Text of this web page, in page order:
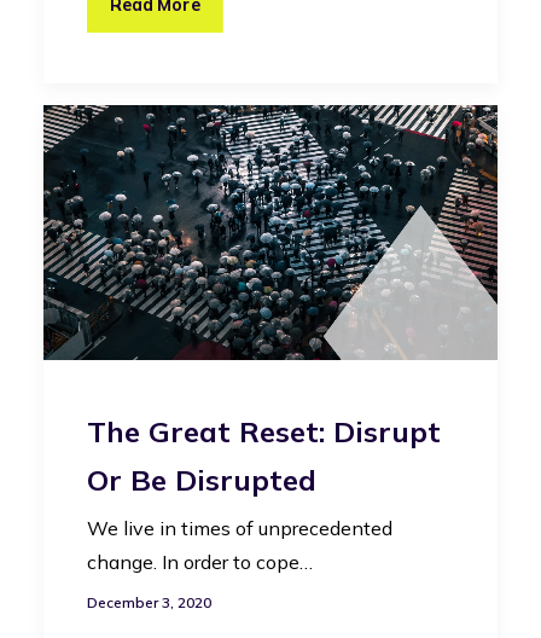
Read More
The Great Reset: Disrupt
Or Be Disrupted
We live in times of unprecedented
change. In order to cope…
December 3, 2020